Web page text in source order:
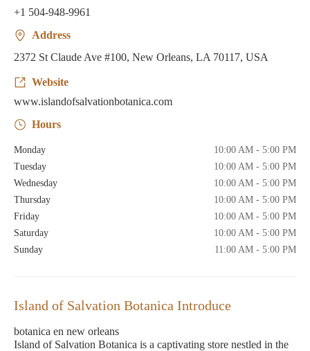
+1 504-948-9961
Address
2372 St Claude Ave #100, New Orleans, LA 70117, USA
Website
www.islandofsalvationbotanica.com
Hours
Monday
10:00 AM - 5:00 PM
Tuesday
10:00 AM - 5:00 PM
Wednesday
10:00 AM - 5:00 PM
Thursday
10:00 AM - 5:00 PM
Friday
10:00 AM - 5:00 PM
Saturday
10:00 AM - 5:00 PM
Sunday
11:00 AM - 5:00 PM
Island of Salvation Botanica Introduce
botanica en new orleans
Island of Salvation Botanica is a captivating store nestled in the